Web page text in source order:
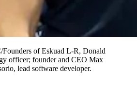
of Eskuad L-R, Donald
officer; founder and CEO Max
lead software developer.